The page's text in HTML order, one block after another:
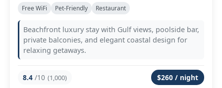
Free WiFi Pet-Friendly Restaurant
Beachfront luxury stay with Gulf views, poolside bar,
private balconies, and elegant coastal design for
relaxing getaways.
8.4 /10 (1,000) $260 / night